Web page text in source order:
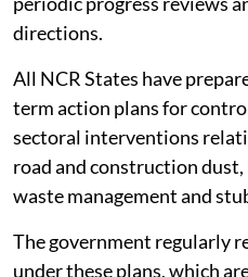
directions.
All NCR States have
term action plans for
sectoral interventions
road and construction
waste management and
The government regularly
under these plans, which